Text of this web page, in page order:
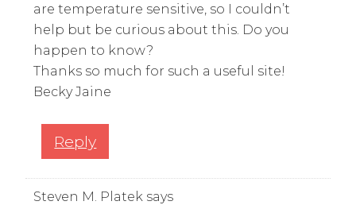
are temperature sensitive, so I couldn’t
help but be curious about this. Do you
happen to know?
Thanks so much for such a useful site!
Becky Jaine
Reply
Steven M. Platek says